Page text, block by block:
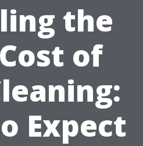
the
of
Expect